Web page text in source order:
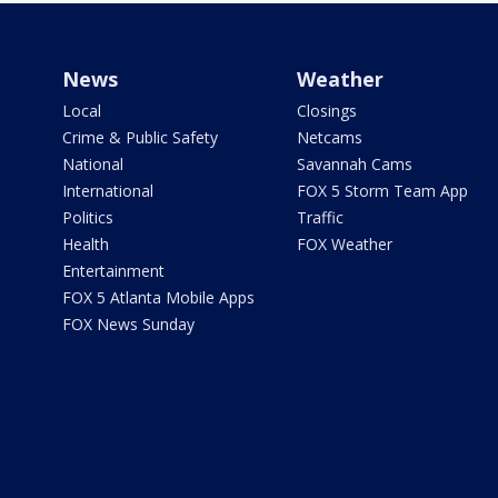
News
Local
Crime & Public Safety
National
International
Politics
Health
Entertainment
FOX 5 Atlanta Mobile Apps
FOX News Sunday
Weather
Closings
Netcams
Savannah Cams
FOX 5 Storm Team App
Traffic
FOX Weather